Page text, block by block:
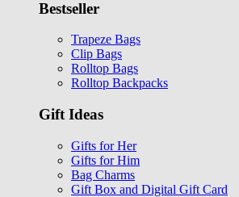
Bestseller
Trapeze Bags
Clip Bags
Rolltop Bags
Rolltop Backpacks
Gift Ideas
Gifts for Her
Gifts for Him
Bag Charms
Gift Box and Digital Gift Card